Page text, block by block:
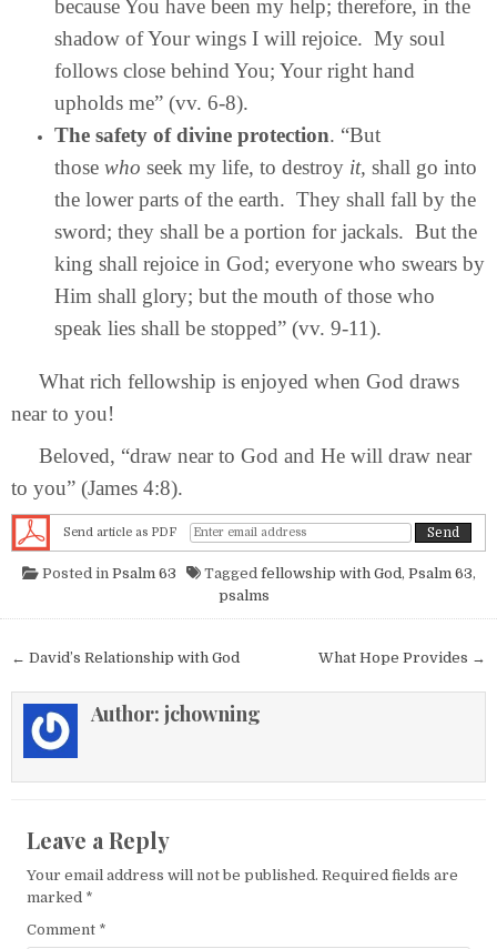
because You have been my help; therefore, in the
shadow of Your wings I will rejoice. My soul
follows close behind You; Your right hand
upholds me” (vv. 6-8).
The safety of divine protection. “But
those who seek my life, to destroy it, shall go into
the lower parts of the earth. They shall fall by the
sword; they shall be a portion for jackals. But the
king shall rejoice in God; everyone who swears by
Him shall glory; but the mouth of those who
speak lies shall be stopped” (vv. 9-11).
What rich fellowship is enjoyed when God draws
near to you!
Beloved, “draw near to God and He will draw near
to you” (James 4:8).
Send article as PDF
Posted in Psalm 63 Tagged fellowship with God, Psalm 63,
psalms
Post navigation What Hope Provides →
← David’s Relationship with God
Author: jchowning
Leave a Reply
Your email address will not be published. Required fields are
marked *
Comment *